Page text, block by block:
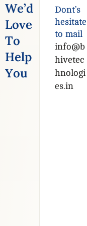
We’d
Love
To
Help
You
Dont’s
hesitate
to mail
info@b
hivetec
hnologi
es.in